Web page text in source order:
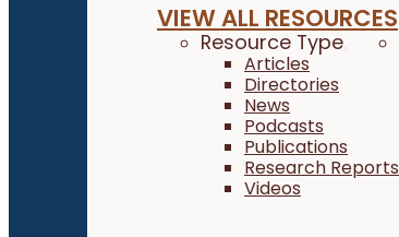
VIEW ALL RESOURCES
Resource Type
Articles
Directories
News
Podcasts
Publications
Research Reports
Videos